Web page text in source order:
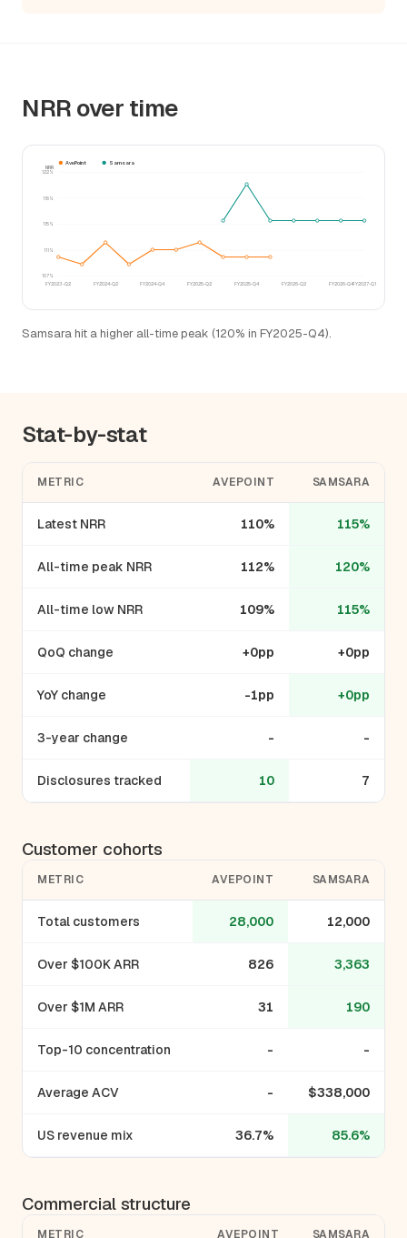
NRR over time
107%
111%
115%
118%
122%
FY2023-Q2 FY2024-Q2 FY2024-Q4 FY2025-Q2 FY2025-Q4 FY2026-Q2 FY2026-Q4FY2027-Q1
NRR
AvePoint Samsara
Samsara hit a higher all-time peak (120% in FY2025-Q4).
Stat-by-stat
METRIC AVEPOINT SAMSARA
Latest NRR 110% 115%
All-time peak NRR 112% 120%
All-time low NRR 109% 115%
QoQ change +0pp +0pp
YoY change -1pp +0pp
3-year change - -
Disclosures tracked 10 7
Customer cohorts
METRIC AVEPOINT SAMSARA
Total customers 28,000 12,000
Over $100K ARR 826 3,363
Over $1M ARR 31 190
Top-10 concentration - -
Average ACV - $338,000
US revenue mix 36.7% 85.6%
Commercial structure
METRIC AVEPOINT SAMSARA